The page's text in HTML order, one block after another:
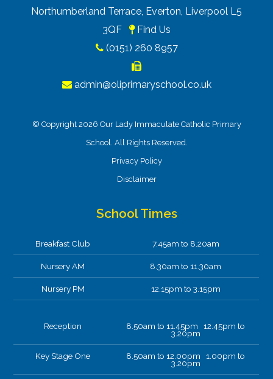
Northumberland Terrace, Everton, Liverpool L5
3QF
Find Us
(0151) 260 8957
admin@oliprimaryschool.co.uk
© Copyright 2026 Our Lady Immaculate Catholic Primary
School. All Rights Reserved.
Privacy Policy
Disclaimer
School Times
Breakfast Club 7.45am to 8.20am
Nursery AM 8.30am to 11.30am
Nursery PM 12.15pm to 3.15pm
Reception 8.50am to 11.45pm 12.45pm to
3.20pm
Key Stage One 8.50am to 12.00pm 1.00pm to
3.20pm